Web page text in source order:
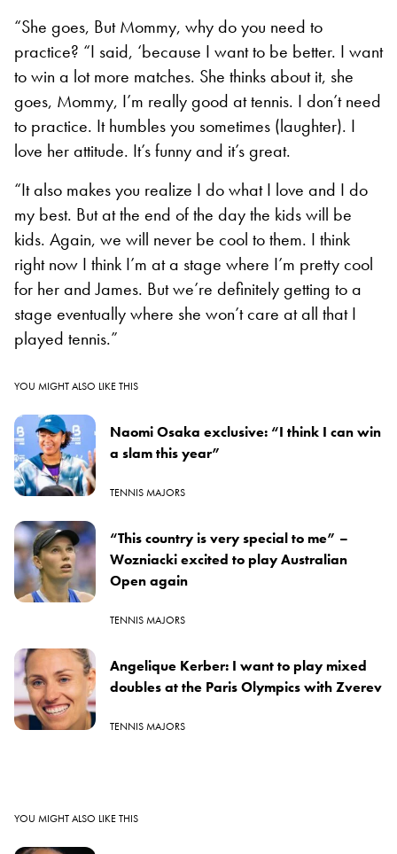
“She goes, But Mommy, why do you need to
practice? “I said, ‘because I want to be better. I want
to win a lot more matches. She thinks about it, she
goes, Mommy, I’m really good at tennis. I don’t need
to practice. It humbles you sometimes (laughter). I
love her attitude. It’s funny and it’s great.
“It also makes you realize I do what I love and I do
my best. But at the end of the day the kids will be
kids. Again, we will never be cool to them. I think
right now I think I’m at a stage where I’m pretty cool
for her and James. But we’re definitely getting to a
stage eventually where she won’t care at all that I
played tennis.”
YOU MIGHT ALSO LIKE THIS
Naomi Osaka exclusive: “I think I can win
a slam this year”
TENNIS MAJORS
“This country is very special to me” –
Wozniacki excited to play Australian
Open again
TENNIS MAJORS
Angelique Kerber: I want to play mixed
doubles at the Paris Olympics with Zverev
TENNIS MAJORS
YOU MIGHT ALSO LIKE THIS